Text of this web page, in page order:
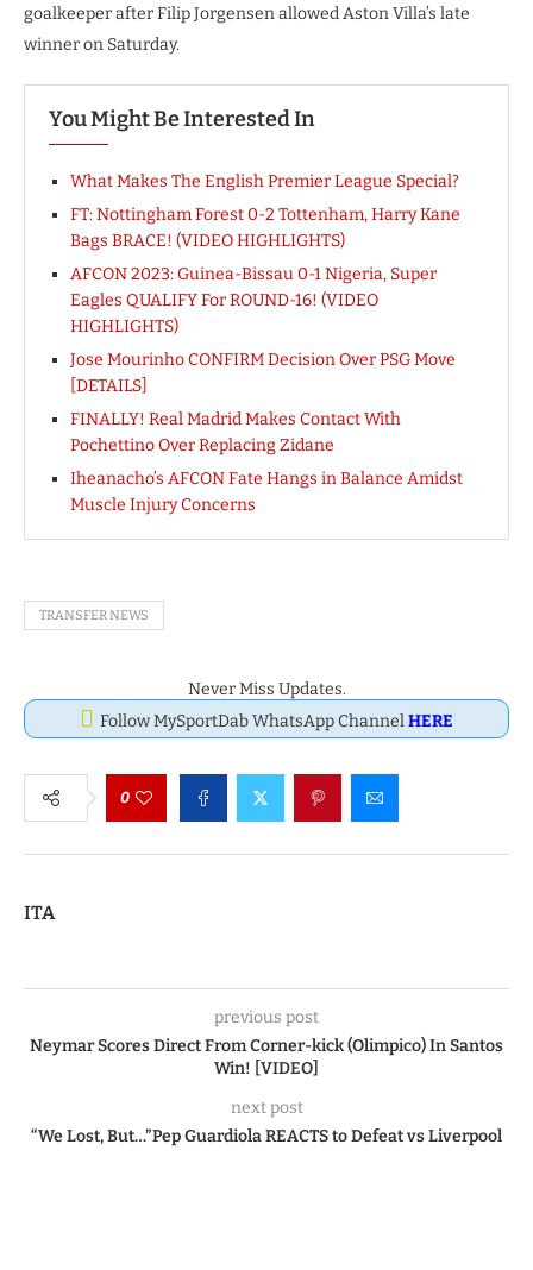
goalkeeper after Filip Jorgensen allowed Aston Villa’s late
winner on Saturday.
You Might Be Interested In
What Makes The English Premier League Special?
FT: Nottingham Forest 0-2 Tottenham, Harry Kane
Bags BRACE! (VIDEO HIGHLIGHTS)
AFCON 2023: Guinea-Bissau 0-1 Nigeria, Super
Eagles QUALIFY For ROUND-16! (VIDEO
HIGHLIGHTS)
Jose Mourinho CONFIRM Decision Over PSG Move
[DETAILS]
FINALLY! Real Madrid Makes Contact With
Pochettino Over Replacing Zidane
Iheanacho’s AFCON Fate Hangs in Balance Amidst
Muscle Injury Concerns
TRANSFER NEWS
Never Miss Updates.
Follow MySportDab WhatsApp ChannelHERE
0
ITA
previous post
Neymar Scores Direct From Corner-kick (Olimpico) In Santos
Win! [VIDEO]
next post
“We Lost, But…”Pep Guardiola REACTS to Defeat vs Liverpool